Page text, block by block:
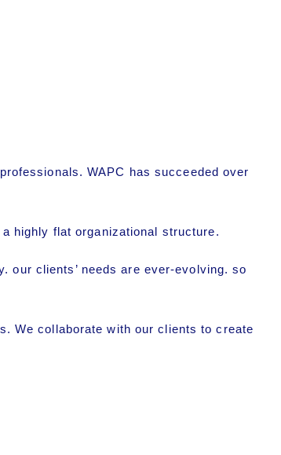
WAPC has succeeded over
highly flat organizational structure.
our clients’ needs are ever-evolving. so
We collaborate with our clients to create